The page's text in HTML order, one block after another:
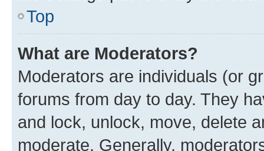
Top
What are Moderators?
Moderators are individuals (or
forums from day to day. They
and lock, unlock, move, delete
moderate. Generally,